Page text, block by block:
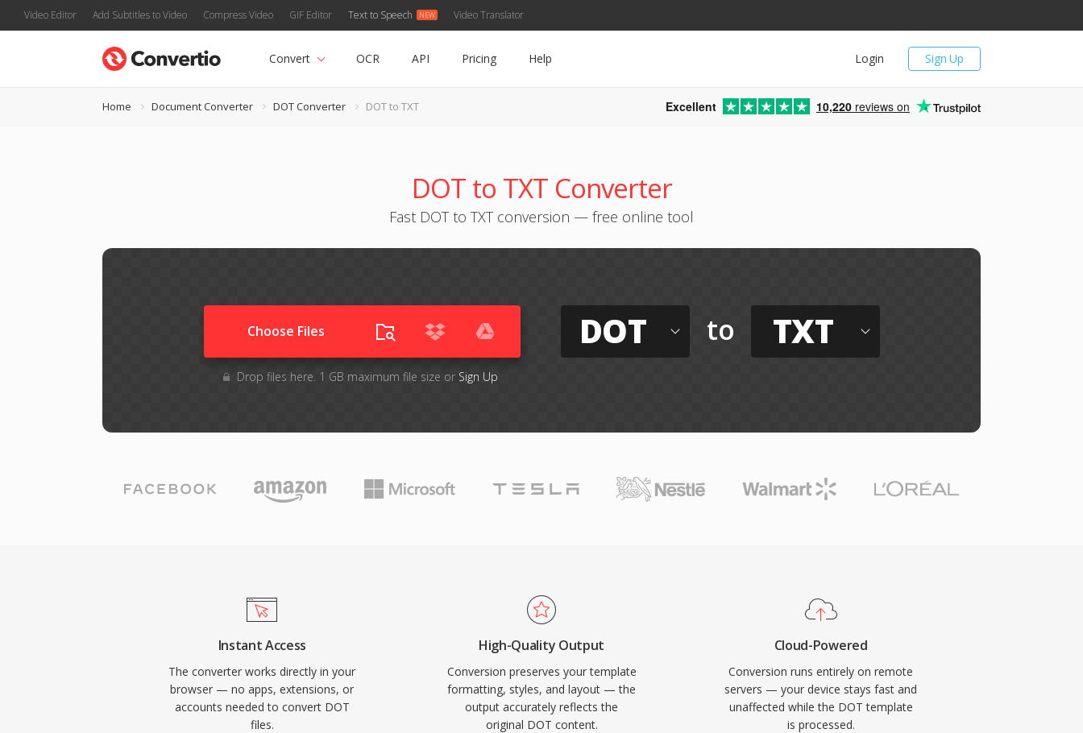
Video Editor Add Subtitles to Video Compress Video GIF Editor Text to Speech Video Translator
Sign Up
Login
Convert OCR API Pricing Help
Home Document Converter DOT Converter DOT to TXT Excellent 10,220 reviews on
DOT to TXT Converter
Fast DOT to TXT conversion — free online tool
Choose Files
Drop files here. 1 GB maximum file size or Sign Up
DOT to TXT
Instant Access
The converter works directly in your
browser — no apps, extensions, or
accounts needed to convert DOT
files.
High-Quality Output
Conversion preserves your template
formatting, styles, and layout — the
output accurately reflects the
original DOT content.
Cloud-Powered
Conversion runs entirely on remote
servers — your device stays fast and
unaffected while the DOT template
is processed.